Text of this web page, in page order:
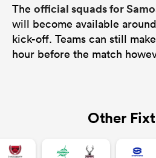
The official squads for
will become available
kick-off. Teams can still
hour before the match
Other